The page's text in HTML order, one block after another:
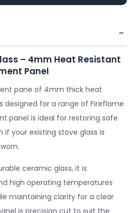
– 4mm Heat Resistant
Panel
pane of 4mm thick heat
designed for a range of Fireflame
panel is ideal for restoring safe
your existing stove glass is
ceramic glass, it is
high operating temperatures
maintaining clarity for a clear
is precision cut to suit the